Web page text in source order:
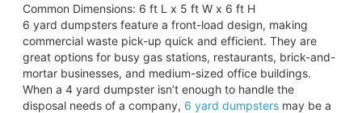
Common Dimensions: 6 ft L x 5 ft W x 6 ft H
6 yard dumpsters feature a front-load design, making
commercial waste pick-up quick and efficient. They are
great options for busy gas stations, restaurants, brick-and-
mortar businesses, and medium-sized office buildings.
When a 4 yard dumpster isn’t enough to handle the
disposal needs of a company, 6 yard dumpstersmay be a